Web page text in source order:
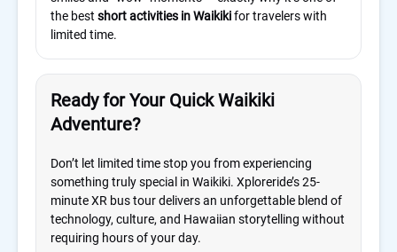
the best short activities in Waikikifor travelers with
limited time.
Ready for Your Quick Waikiki
Adventure?
Don’t let limited time stop you from experiencing
something truly special in Waikiki. Xploreride’s 25-
minute XR bus tour delivers an unforgettable blend of
technology, culture, and Hawaiian storytelling without
requiring hours of your day.